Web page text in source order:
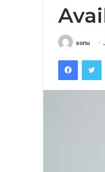
sonu